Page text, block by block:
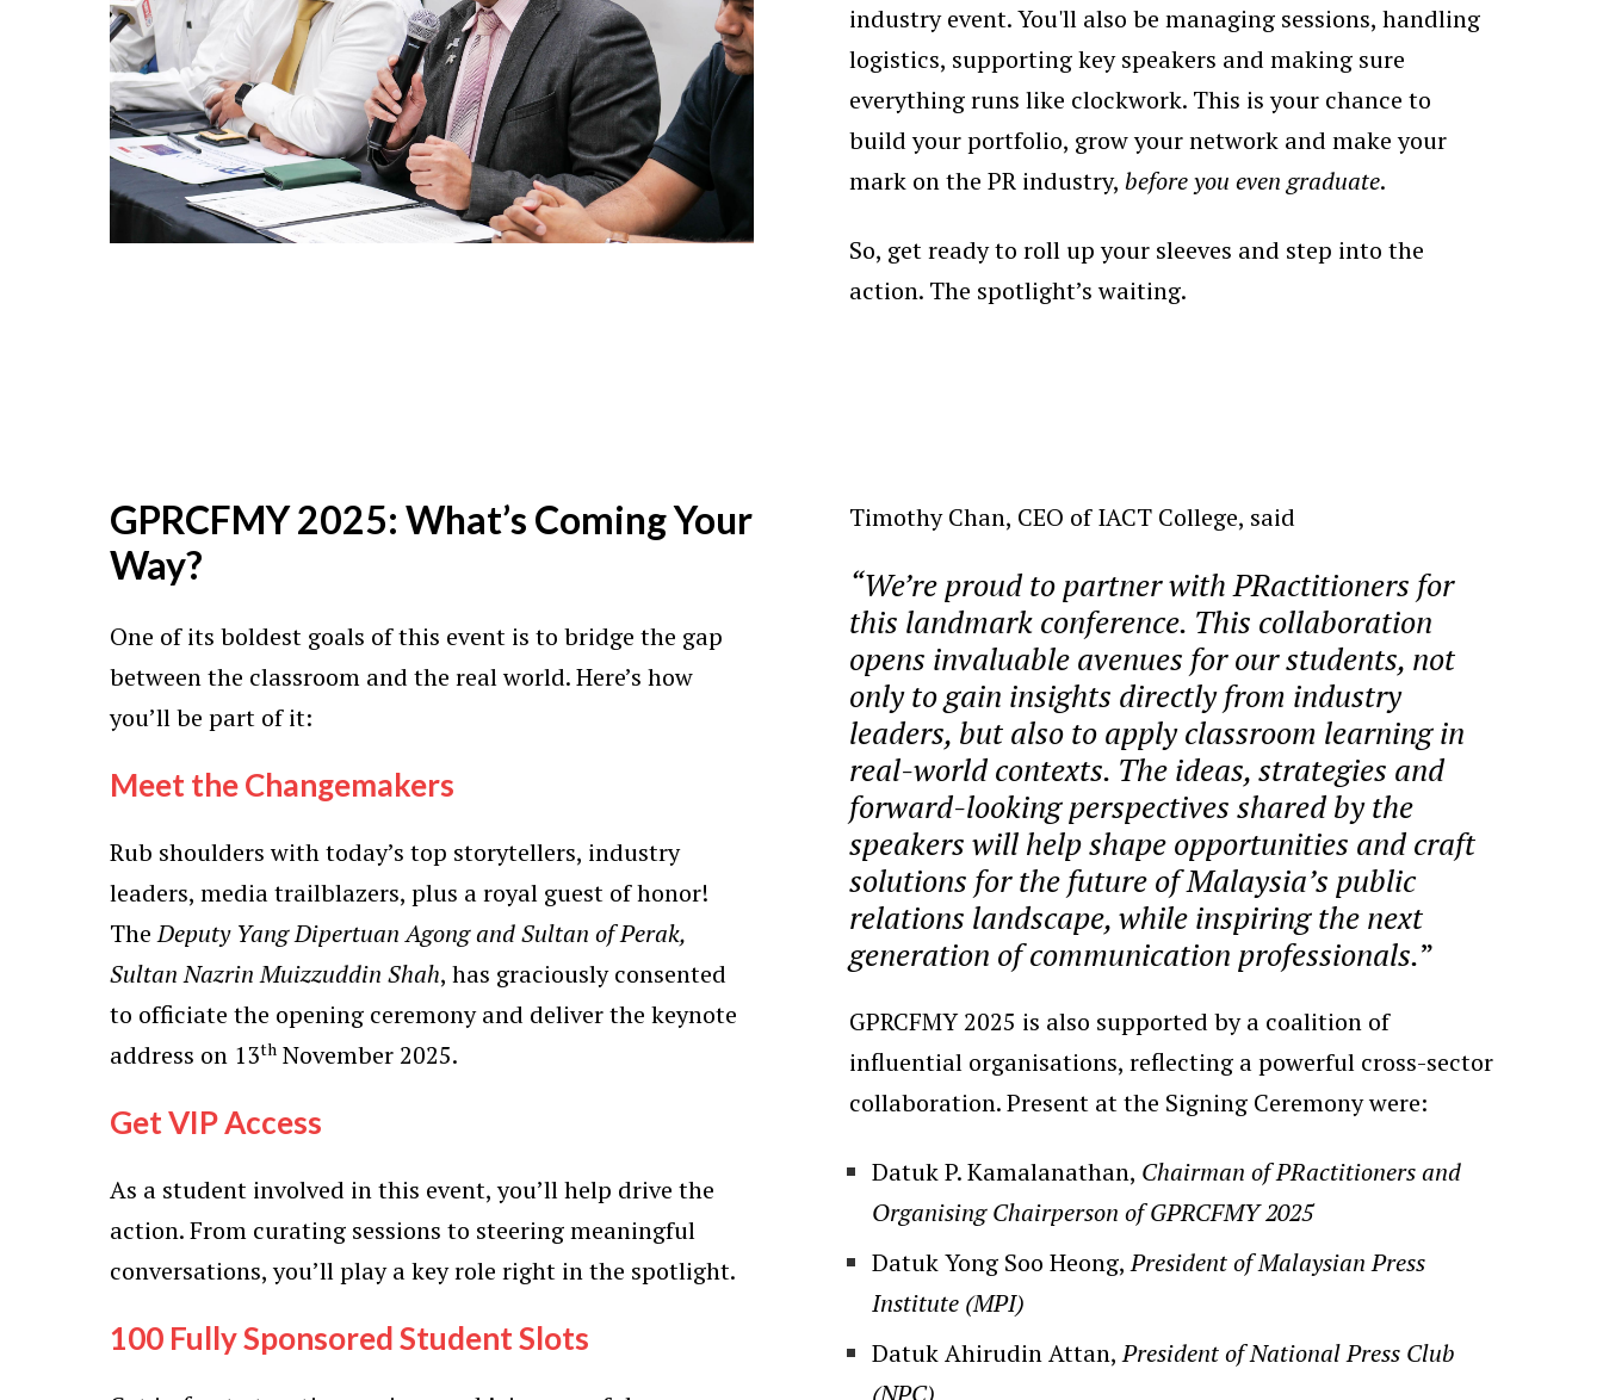
industry event. You'll also be managing sessions, handling
logistics, supporting key speakers and making sure
everything runs like clockwork. This is your chance to
build your portfolio, grow your network and make your
mark on the PR industry, before you even graduate.
So, get ready to roll up your sleeves and step into the
action. The spotlight’s waiting.
GPRCFMY 2025: What’s Coming Your
Way?
One of its boldest goals of this event is to bridge the gap
between the classroom and the real world. Here’s how
you’ll be part of it:
Meet the Changemakers
Rub shoulders with today’s top storytellers, industry
leaders, media trailblazers, plus a royal guest of honor!
TheDeputy Yang Dipertuan Agong and Sultan of Perak,
Sultan Nazrin Muizzuddin Shah, has graciously consented
to officiate the opening ceremony and deliver the keynote
address on 13th November 2025.
Get VIP Access
As a student involved in this event, you’ll help drive the
action. From curating sessions to steering meaningful
conversations, you’ll play a key role right in the spotlight.
100 Fully Sponsored Student Slots
Timothy Chan, CEO of IACT College, said
“We’re proud to partner with PRactitioners for
this landmark conference. This collaboration
opens invaluable avenues for our students, not
only to gain insights directly from industry
leaders, but also to apply classroom learning in
real-world contexts. The ideas, strategies and
forward-looking perspectives shared by the
speakers will help shape opportunities and craft
solutions for the future of Malaysia’s public
relations landscape, while inspiring the next
generation of communication professionals.”
GPRCFMY 2025 is also supported by a coalition of
influential organisations, reflecting a powerful cross-sector
collaboration. Present at the Signing Ceremony were:
Datuk P. Kamalanathan, Chairman of PRactitioners and
Organising Chairperson of GPRCFMY 2025
Datuk Yong Soo Heong,President of Malaysian Press
Institute (MPI)
Datuk Ahirudin Attan,President of National Press Club
(NPC)